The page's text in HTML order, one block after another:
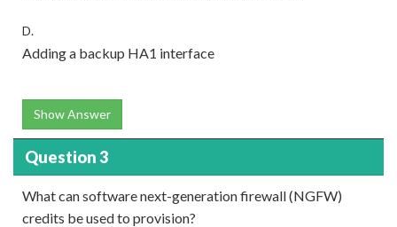
D.
Adding a backup HA1 interface
Show Answer
Question 3
What can software next-generation firewall (NGFW)
credits be used to provision?